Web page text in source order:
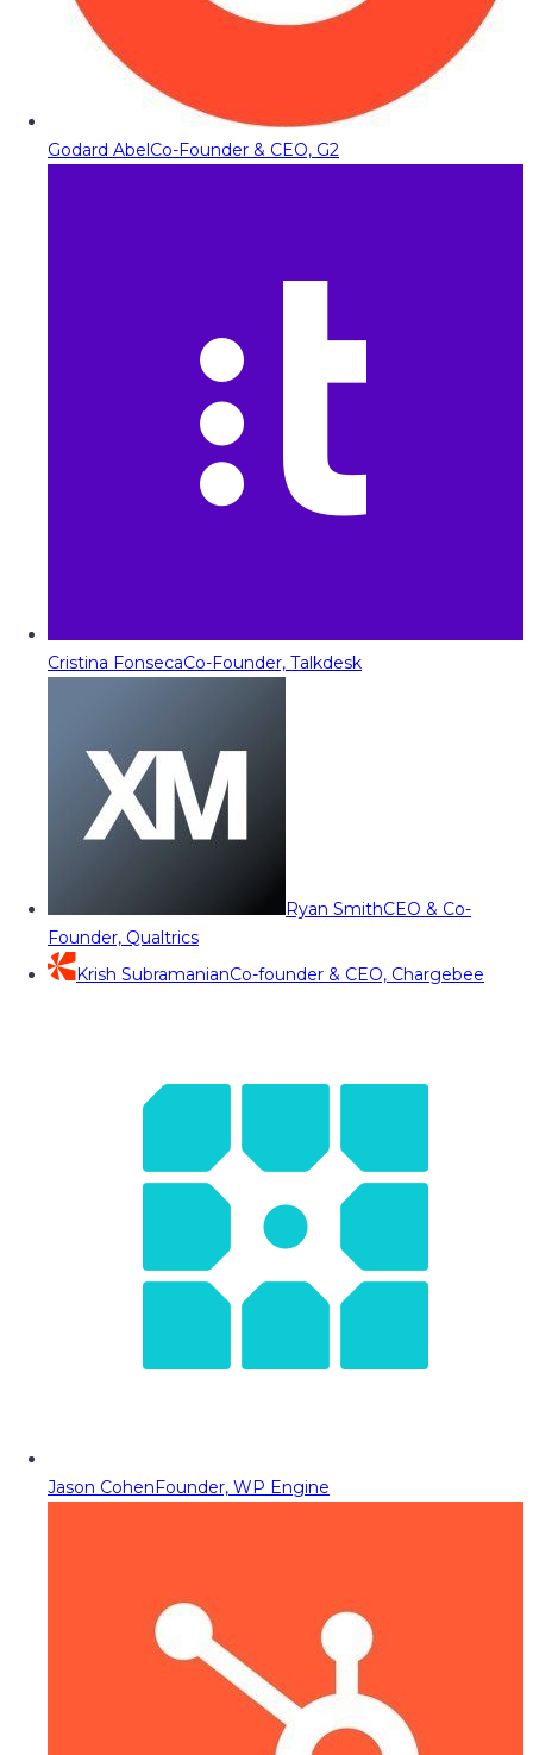
Godard AbelCo-Founder & CEO, G2
Cristina FonsecaCo-Founder, Talkdesk
Ryan SmithCEO & Co-
Founder, Qualtrics
Krish SubramanianCo-founder & CEO, Chargebee
Jason CohenFounder, WP Engine